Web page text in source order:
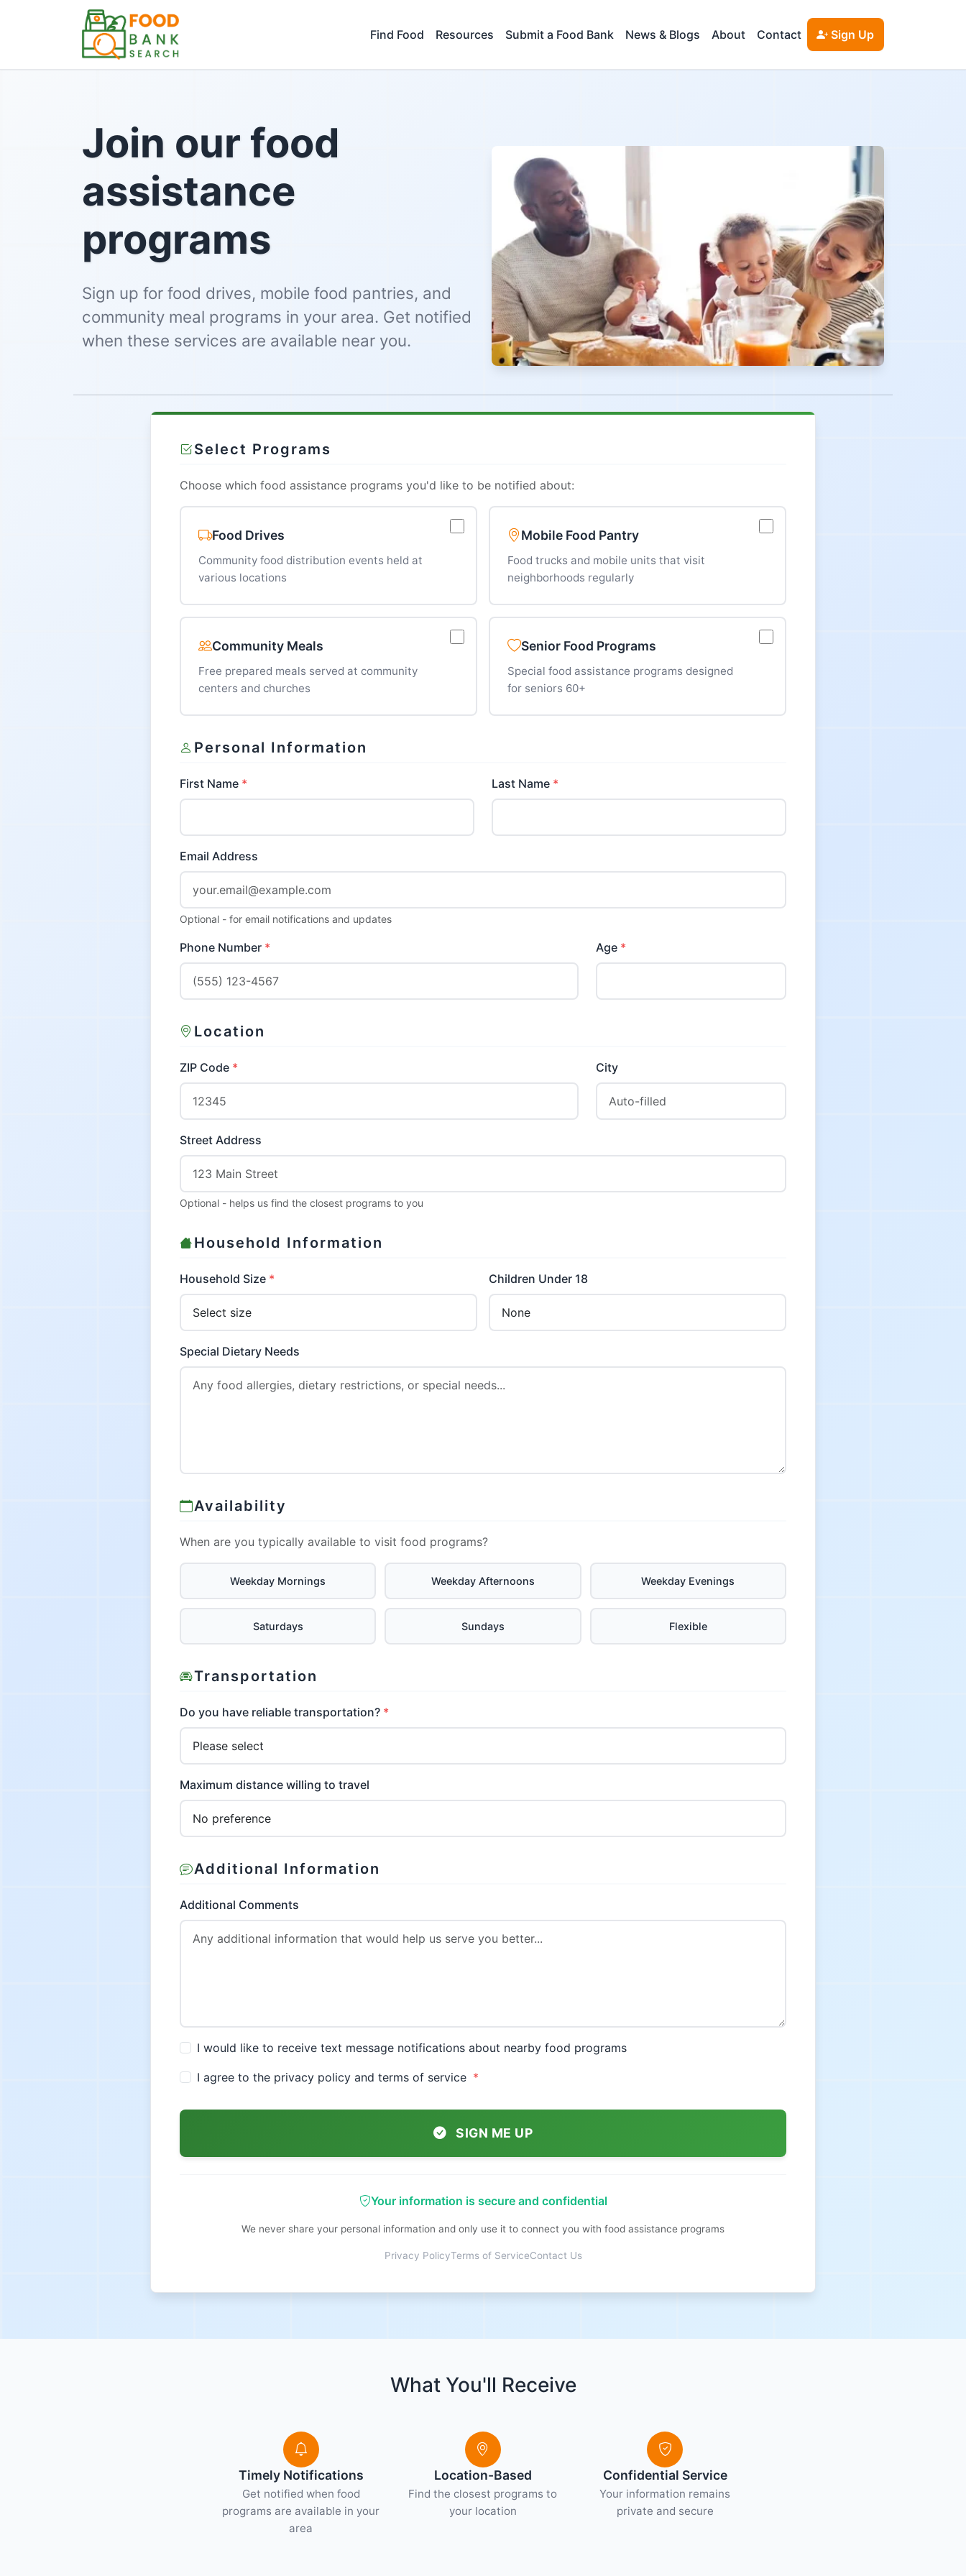
Find Food Resources Submit a Food Bank News & Blogs About Contact Sign Up
Join our food
assistance
programs
Sign up for food drives, mobile food pantries, and
community meal programs in your area. Get notified
when these services are available near you.
Select Programs
Choose which food assistance programs you'd like to be notified about:
Food Drives
Community food distribution events held at
various locations
Mobile Food Pantry
Food trucks and mobile units that visit
neighborhoods regularly
Community Meals
Free prepared meals served at community
centers and churches
Senior Food Programs
Special food assistance programs designed
for seniors 60+
Personal Information
First Name Last Name
Email Address
Optional - for email notifications and updates
Phone Number Age
Location
ZIP Code City
Street Address
Optional - helps us find the closest programs to you
Household Information
Household Size Children Under 18
Special Dietary Needs
Availability
When are you typically available to visit food programs?
Weekday Mornings Weekday Afternoons Weekday Evenings
Saturdays Sundays Flexible
Transportation
Do you have reliable transportation?
Maximum distance willing to travel
Additional Information
Additional Comments
I would like to receive text message notifications about nearby food programs
I agree to the privacy policy and terms of service
SIGN ME UP
Your information is secure and confidential
We never share your personal information and only use it to connect you with food assistance programs
Privacy PolicyTerms of ServiceContact Us
What You'll Receive
Timely Notifications
Get notified when food
programs are available in your
area
Location-Based
Find the closest programs to
your location
Confidential Service
Your information remains
private and secure